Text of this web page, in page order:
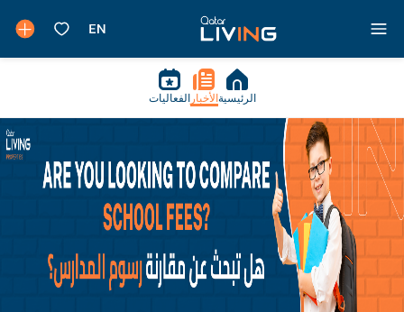
الرئيسية الأخبار الفعاليات